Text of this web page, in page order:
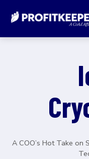
A COO’s Hot Take on